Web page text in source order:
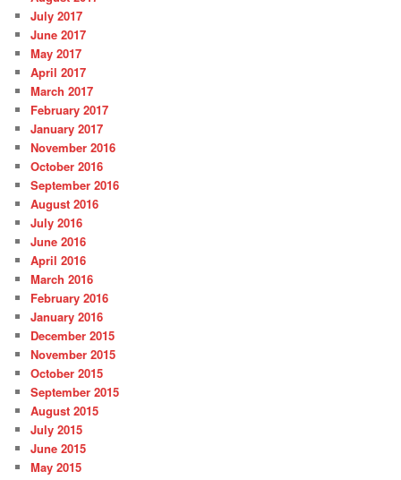
July 2017
June 2017
May 2017
April 2017
March 2017
February 2017
January 2017
November 2016
October 2016
September 2016
August 2016
July 2016
June 2016
April 2016
March 2016
February 2016
January 2016
December 2015
November 2015
October 2015
September 2015
August 2015
July 2015
June 2015
May 2015